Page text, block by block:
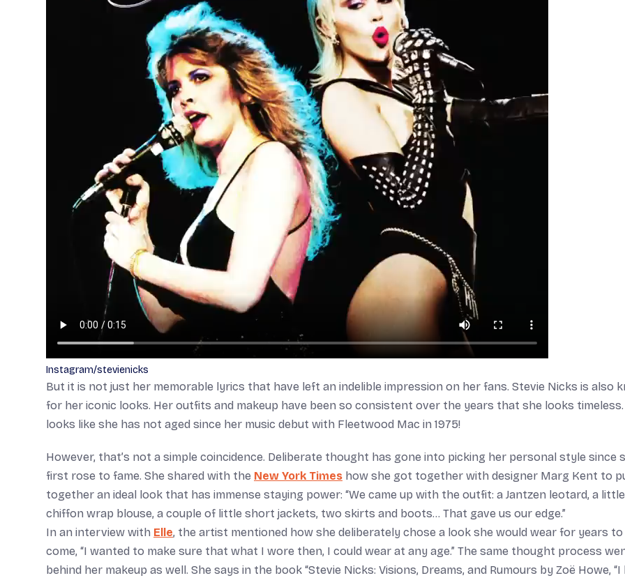
Instagram/stevienicks
But it is not just her memorable lyrics that have left an indelible impression on her fans. Stevie Nicks is also
for her iconic looks. Her outfits and makeup have been so consistent over the years that she looks
looks like she has not aged since her music debut with Fleetwood Mac in 1975!
However, that’s not a simple coincidence. Deliberate thought has gone into picking her personal style since
first rose to fame. She shared with the New York Times how she got together with designer Marg Kent to
together an ideal look that has immense staying power: “We came up with the outfit: a Jantzen leotard, a little
chiffon wrap blouse, a couple of little short jackets, two skirts and boots… That gave us our edge.”
In an interview with Elle, the artist mentioned how she deliberately chose a look she would wear for years to
come, “I wanted to make sure that what I wore then, I could wear at any age.” The same thought process
behind her makeup as well. She says in the book “Stevie Nicks: Visions, Dreams, and Rumours by Zoë Howe, “I